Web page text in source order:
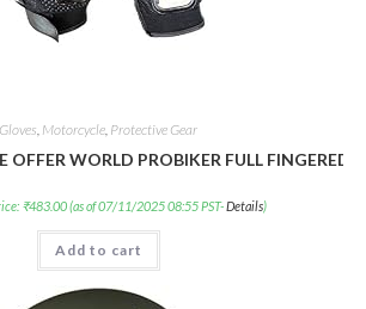
Gloves Motorcycle Protective Gear
WORLD PROBIKER FULL FINGERED
₹483.00(as of 07/11/2025 08:55 PST-Details)
Add to cart